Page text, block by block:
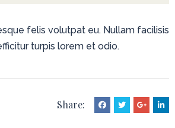
felis volutpat eu. Nullam facilisis
turpis lorem et odio.
Share: